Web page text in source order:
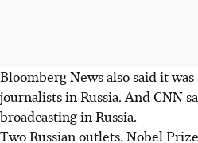
Bloomberg News also said it
journalists in Russia. And CNN
broadcasting in Russia.
Two Russian outlets, Nobel